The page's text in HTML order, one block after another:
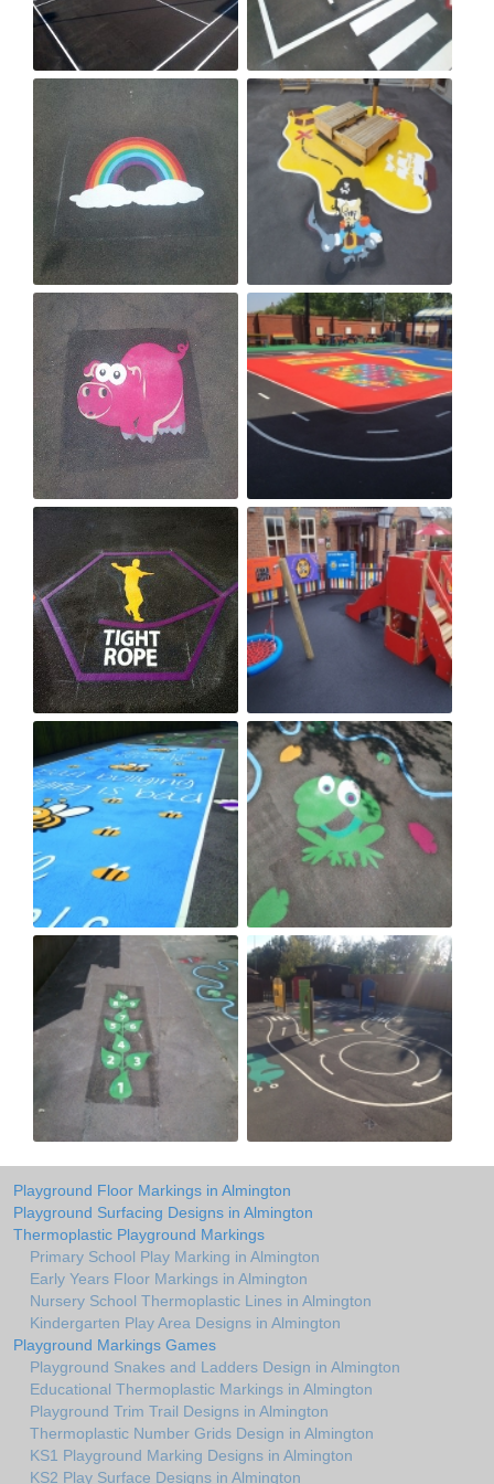
Playground Floor Markings in Almington
Playground Surfacing Designs in Almington
Thermoplastic Playground Markings
Primary School Play Marking in Almington
Early Years Floor Markings in Almington
Nursery School Thermoplastic Lines in Almington
Kindergarten Play Area Designs in Almington
Playground Markings Games
Playground Snakes and Ladders Design in Almington
Educational Thermoplastic Markings in Almington
Playground Trim Trail Designs in Almington
Thermoplastic Number Grids Design in Almington
KS1 Playground Marking Designs in Almington
KS2 Play Surface Designs in Almington